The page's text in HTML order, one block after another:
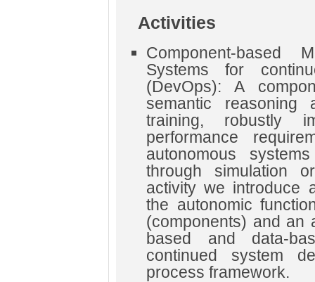
Activities
Component-based
Systems for
(DevOps): A
semantic reasoning
training, robustly
performance
autonomous
through simulation
activity we introduce
the autonomic
(components) and an
based and data-
continued system
process framework.